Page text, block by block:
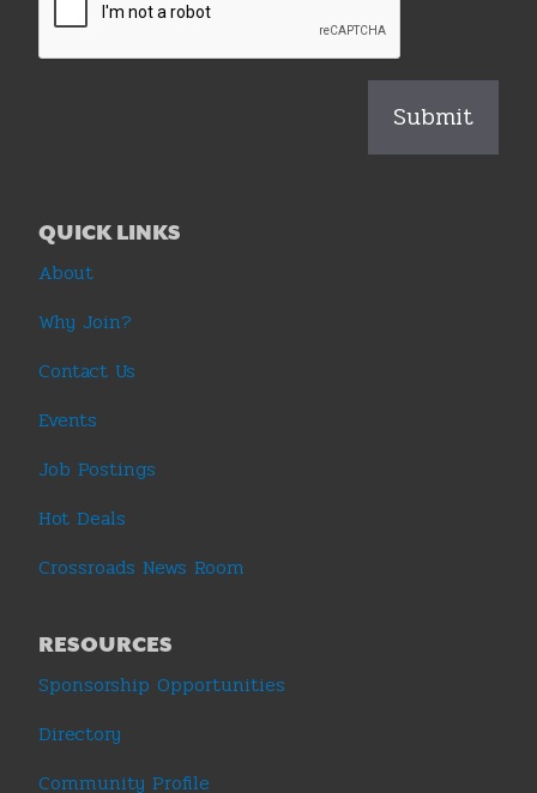
QUICK LINKS
About
Why Join?
Contact Us
Events
Job Postings
Hot Deals
Crossroads News Room
RESOURCES
Sponsorship Opportunities
Directory
Community Profile